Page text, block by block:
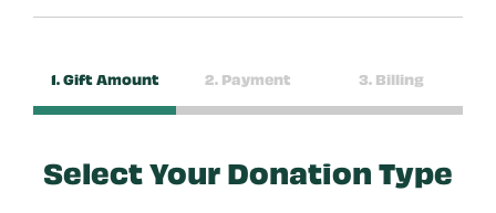
1. Gift Amount 2. Payment 3. Billing
Select Your Donation Type